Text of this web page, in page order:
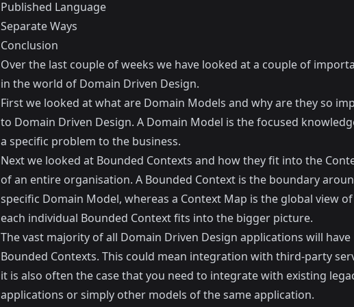
Published Language
Separate Ways
Conclusion
Over the last couple of weeks we have looked at a couple of
in the world of Domain Driven Design.
First we looked atwhat are Domain Models and why are they so
to Domain Driven Design. A Domain Model is the focused
a specific problem to the business.
Next we looked at Bounded Contexts and how they fit into the
of an entire organisation. A Bounded Context is the boundary
specific Domain Model, whereas a Context Map is the global view
each individual Bounded Context fits into the bigger picture.
The vast majority of all Domain Driven Design applications will
Bounded Contexts. This could mean integration with third-party
it is also often the case that you need to integrate with existing
applications or simply other models of the same application.